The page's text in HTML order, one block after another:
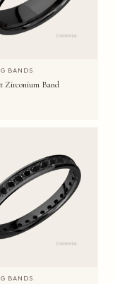
BANDS
Zirconium Band
BANDS